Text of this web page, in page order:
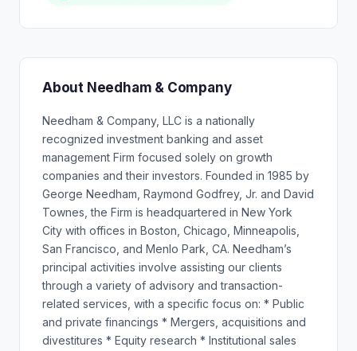
About Needham & Company
Needham & Company, LLC is a nationally
recognized investment banking and asset
management Firm focused solely on growth
companies and their investors. Founded in 1985 by
George Needham, Raymond Godfrey, Jr. and David
Townes, the Firm is headquartered in New York
City with offices in Boston, Chicago, Minneapolis,
San Francisco, and Menlo Park, CA. Needham’s
principal activities involve assisting our clients
through a variety of advisory and transaction-
related services, with a specific focus on: * Public
and private financings * Mergers, acquisitions and
divestitures * Equity research * Institutional sales